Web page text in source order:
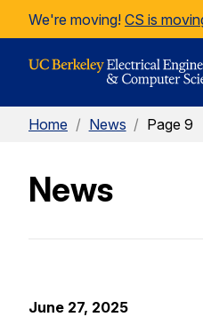
Skip to Content
We're moving! CS is
Home / News / Page 9
News
June 27, 2025